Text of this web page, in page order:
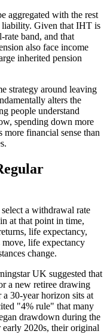
aggregated with the rest
liability. Given that IHT is
rate band, and that
also face income
inherited pension
strategy around leaving
alters the
people understand
spending down more
financial sense than
a withdrawal rate
at that point in time,
life expectancy,
life expectancy
change.
UK suggested that
a new retiree drawing
30-year horizon sits at
"4% rule" that many
drawdown during the
early 2020s, their original